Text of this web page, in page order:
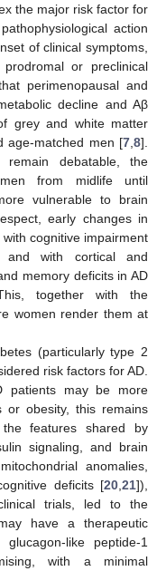
the major risk factor for
action
of clinical symptoms,
or preclinical
perimenopausal and
decline and Aβ
grey and white matter
age-matched men [7 8].
remain debatable, the
from midlife until
vulnerable to brain
early changes in
cognitive impairment
and with cortical and
memory deficits in AD
together with the
women render them at
(particularly type 2
risk factors for AD.
patients may be more
or obesity, this remains
features shared by
signaling, and brain
anomalies,
deficits [20 21]),
trials, led to the
have a therapeutic
like peptide-1
with a minimal